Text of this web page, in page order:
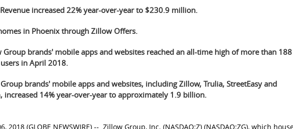
increased 22% year-over-year to $230.9 million.
in Phoenix through Zillow Offers.
Group brands' mobile apps and websites reached an all-time high of more than 188
in April 2018.
brands' mobile apps and websites, including Zillow, Trulia, StreetEasy and
increased 14% year-over-year to approximately 1.9 billion.
2018 (GLOBE NEWSWIRE) -- Zillow Group, Inc. (NASDAQ:Z) (NASDAQ:ZG), which